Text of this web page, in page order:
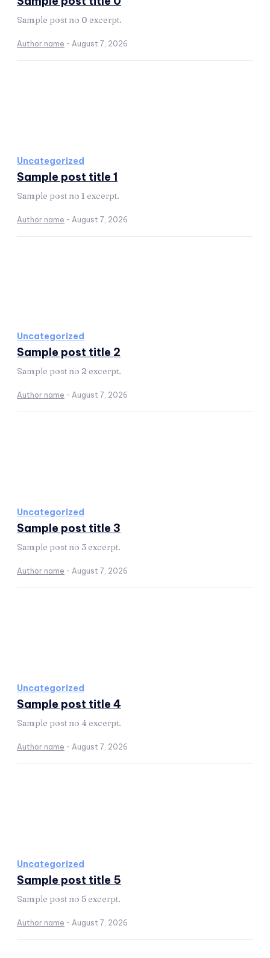
Sample post no 0 excerpt.
Author name - August 7, 2026
Uncategorized
Sample post title 1
Sample post no 1 excerpt.
Author name - August 7, 2026
Uncategorized
Sample post title 2
Sample post no 2 excerpt.
Author name - August 7, 2026
Uncategorized
Sample post title 3
Sample post no 3 excerpt.
Author name - August 7, 2026
Uncategorized
Sample post title 4
Sample post no 4 excerpt.
Author name - August 7, 2026
Uncategorized
Sample post title 5
Sample post no 5 excerpt.
Author name - August 7, 2026